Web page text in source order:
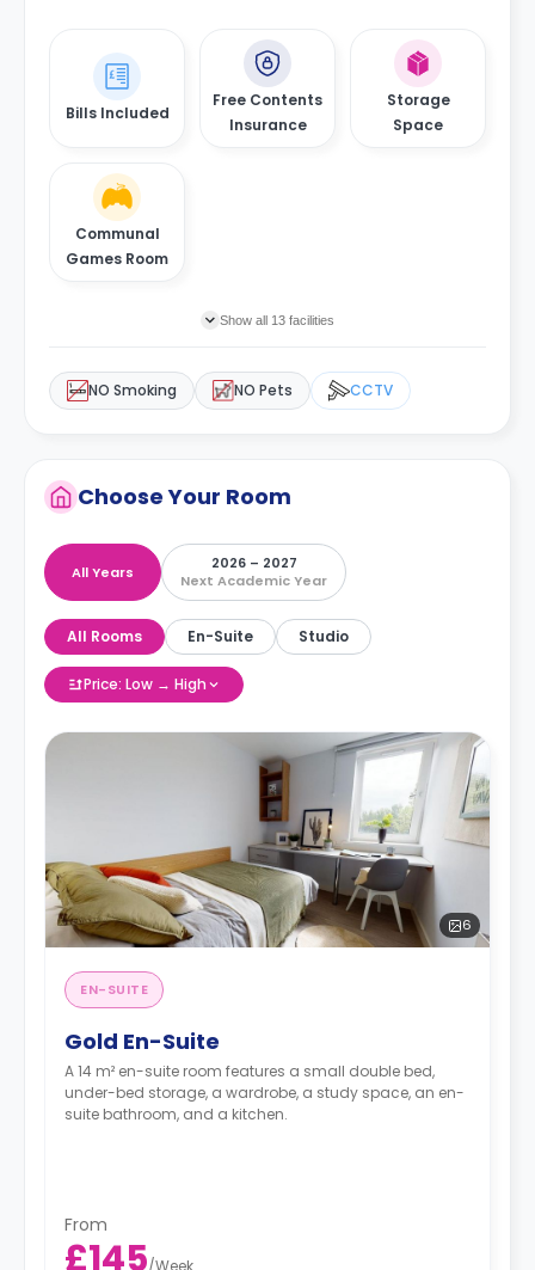
Bills Included
Free Contents
Insurance
Storage
Space
Communal
Games Room
Show all 13 facilities
NO Smoking NO Pets CCTV
Choose Your Room
All Years
2026 – 2027
Next Academic Year
All Rooms En-Suite Studio
Price: Low → High
6
EN-SUITE
Gold En-Suite
A 14 m² en-suite room features a small double bed,
under-bed storage, a wardrobe, a study space, an en-
suite bathroom, and a kitchen.
From
£145/Week